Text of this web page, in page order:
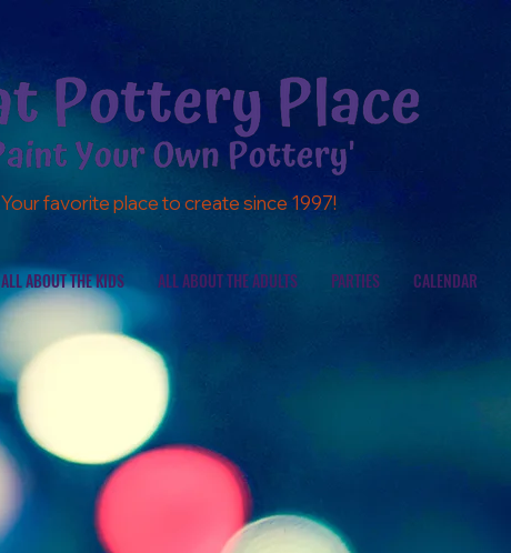
Your favorite place to create since 1997!
ALL ABOUT THE KIDS ALL ABOUT THE ADULTS PARTIES CALENDAR